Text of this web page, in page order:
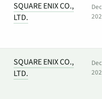
SQUARE ENIX CO.,
LTD.
SQUARE ENIX CO.,
LTD.